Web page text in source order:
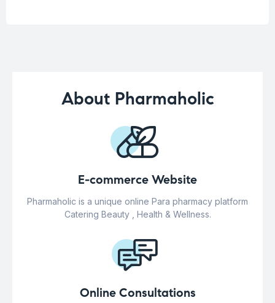
About Pharmaholic
E-commerce Website
Pharmaholic is a unique online Para pharmacy platform
Catering Beauty , Health & Wellness.
Online Consultations